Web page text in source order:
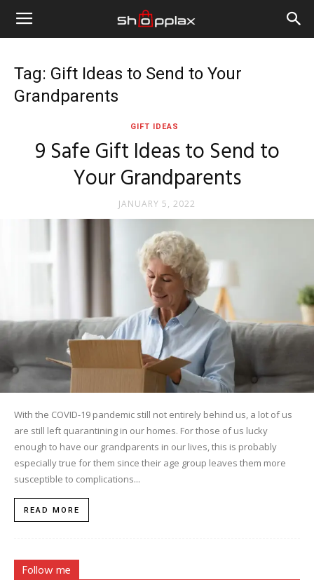
Tag: Gift Ideas to Send to Your
Grandparents
GIFT IDEAS
9 Safe Gift Ideas to Send to
Your Grandparents
JANUARY 5, 2022
With the COVID-19 pandemic still not entirely behind us, a lot of us
are still left quarantining in our homes. For those of us lucky
enough to have our grandparents in our lives, this is probably
especially true for them since their age group leaves them more
susceptible to complications...
READ MORE
Follow me